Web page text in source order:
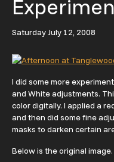
Saturday July 12, 2008
I did some more
and White adjustments.
color digitally. I applied a
and then did some fine
masks to darken certain
Below is the original image.